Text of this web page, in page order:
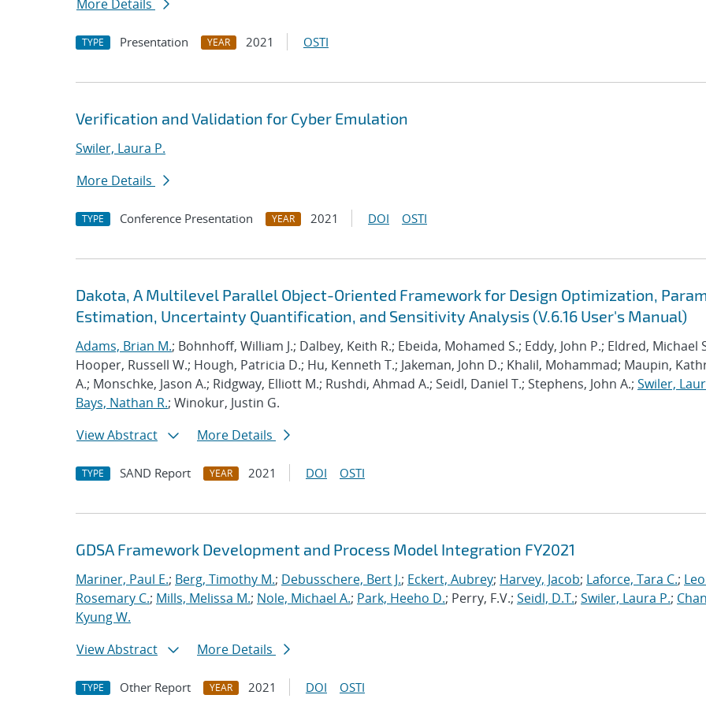
More Details
TYPE Presentation YEAR 2021 OSTI
Verification and Validation for Cyber Emulation
Swiler, Laura P.
More Details
TYPE Conference Presentation YEAR 2021 DOI OSTI
Dakota, A Multilevel Parallel Object-Oriented Framework for Design Optimization,
Estimation, Uncertainty Quantification, and Sensitivity Analysis (V.6.16 User's Manual)
Adams, Brian M.; Bohnhoff, William J.; Dalbey, Keith R.; Ebeida, Mohamed S.; Eddy, John P.; Eldred, Michael
Hooper, Russell W.; Hough, Patricia D.; Hu, Kenneth T.; Jakeman, John D.; Khalil, Mohammad; Maupin,
A.; Monschke, Jason A.; Ridgway, Elliott M.; Rushdi, Ahmad A.; Seidl, Daniel T.; Stephens, John A.; Swiler,
Bays, Nathan R.; Winokur, Justin G.
View Abstract
More Details
TYPE SAND Report YEAR 2021 DOI OSTI
GDSA Framework Development and Process Model Integration FY2021
Mariner, Paul E.; Berg, Timothy M.; Debusschere, Bert J.; Eckert, Aubrey; Harvey, Jacob; Laforce, Tara C.;
Rosemary C.; Mills, Melissa M.; Nole, Michael A.; Park, Heeho D.; Perry, F.V.; Seidl, D.T.; Swiler, Laura P.;
Kyung W.
View Abstract
More Details
TYPE Other Report YEAR 2021 DOI OSTI